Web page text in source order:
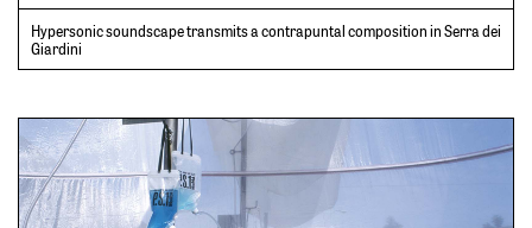
Hypersonic soundscape transmits a contrapuntal composition in Serra dei
Giardini